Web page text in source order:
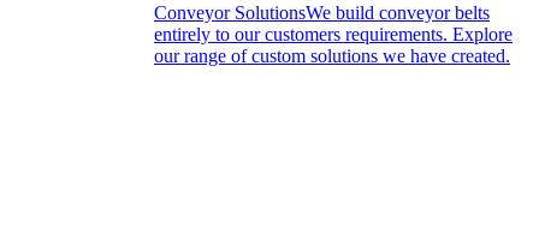
Conveyor SolutionsWe build conveyor belts
entirely to our customers requirements. Explore
our range of custom solutions we have created.